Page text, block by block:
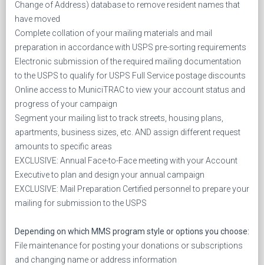
Change of Address) database to remove resident names that
have moved
Complete collation of your mailing materials and mail
preparation in accordance with USPS pre-sorting requirements
Electronic submission of the required mailing documentation
to the USPS to qualify for USPS Full Service postage discounts
Online access to MuniciTRAC to view your account status and
progress of your campaign
Segment your mailing list to track streets, housing plans,
apartments, business sizes, etc. AND assign different request
amounts to specific areas
EXCLUSIVE: Annual Face-to-Face meeting with your Account
Executive to plan and design your annual campaign
EXCLUSIVE: Mail Preparation Certified personnel to prepare your
mailing for submission to the USPS
Depending on which MMS program style or options you choose:
File maintenance for posting your donations or subscriptions
and changing name or address information